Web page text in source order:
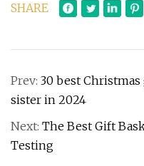
SHARE
Prev: 30 best
sister in 2024
Next: The Best Gift
Testing